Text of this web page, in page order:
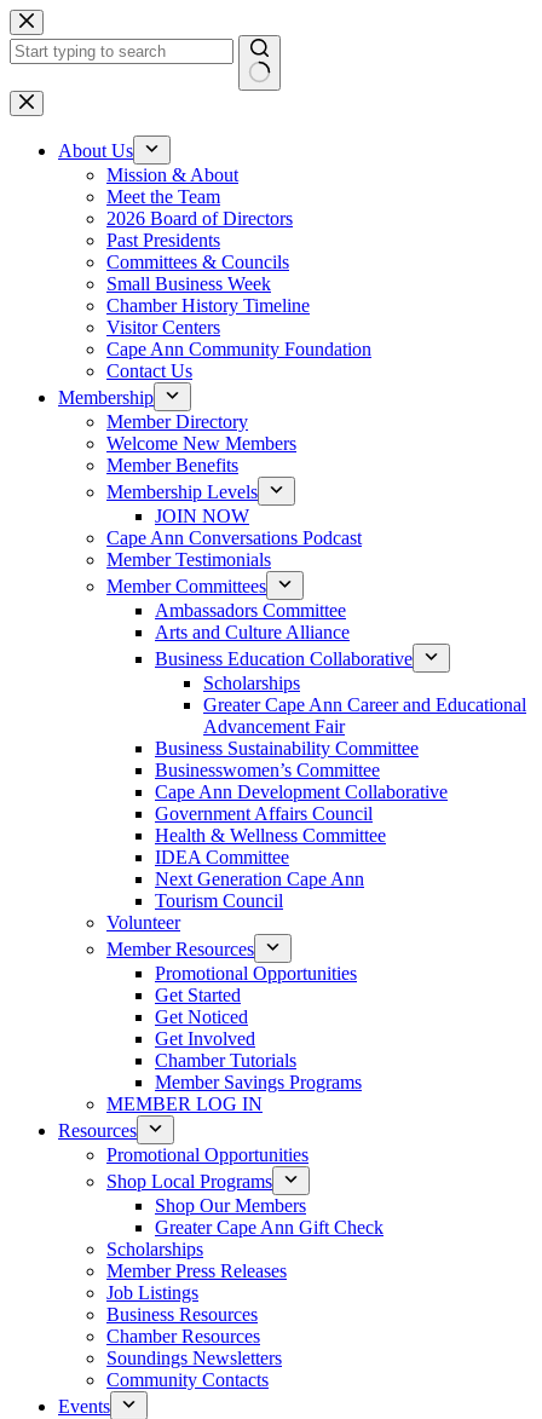
Skip
to
content
No
results
About Us
Mission & About
Meet the Team
2026 Board of Directors
Past Presidents
Committees & Councils
Small Business Week
Chamber History Timeline
Visitor Centers
Cape Ann Community Foundation
Contact Us
Membership
Member Directory
Welcome New Members
Member Benefits
Membership Levels
JOIN NOW
Cape Ann Conversations Podcast
Member Testimonials
Member Committees
Ambassadors Committee
Arts and Culture Alliance
Business Education Collaborative
Scholarships
Greater Cape Ann Career and Educational
Advancement Fair
Business Sustainability Committee
Businesswomen’s Committee
Cape Ann Development Collaborative
Government Affairs Council
Health & Wellness Committee
IDEA Committee
Next Generation Cape Ann
Tourism Council
Volunteer
Member Resources
Promotional Opportunities
Get Started
Get Noticed
Get Involved
Chamber Tutorials
Member Savings Programs
MEMBER LOG IN
Resources
Promotional Opportunities
Shop Local Programs
Shop Our Members
Greater Cape Ann Gift Check
Scholarships
Member Press Releases
Job Listings
Business Resources
Chamber Resources
Soundings Newsletters
Community Contacts
Events